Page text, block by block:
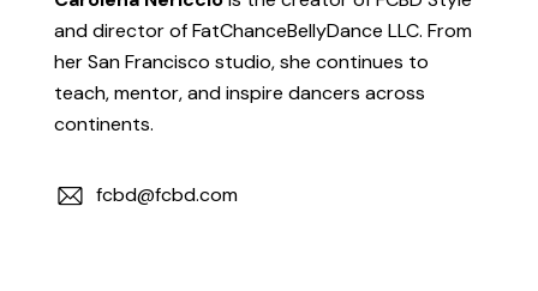
and director of FatChanceBellyDance LLC. From
her San Francisco studio, she continues to
teach, mentor, and inspire dancers across
continents.
fcbd@fcbd.com